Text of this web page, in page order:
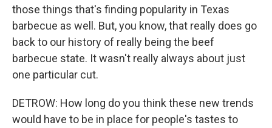
those things that's finding popularity in Texas
barbecue as well. But, you know, that really does go
back to our history of really being the beef
barbecue state. It wasn't really always about just
one particular cut.
DETROW: How long do you think these new trends
would have to be in place for people's tastes to